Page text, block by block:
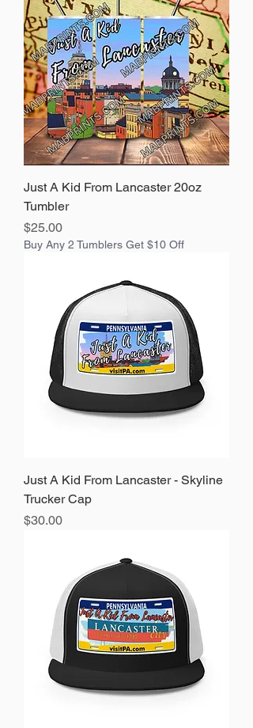
Just A Kid From Lancaster 20oz
Tumbler
Price
$25.00
Buy Any 2 Tumblers Get $10 Off
Just A Kid From Lancaster - Skyline
Trucker Cap
Price
$30.00